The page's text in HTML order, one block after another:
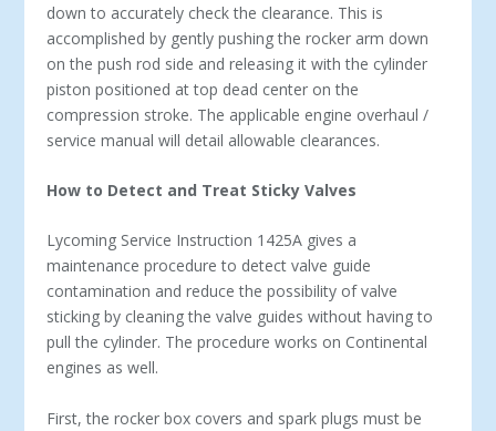
down to accurately check the clearance. This is
accomplished by gently pushing the rocker arm down
on the push rod side and releasing it with the cylinder
piston positioned at top dead center on the
compression stroke. The applicable engine overhaul /
service manual will detail allowable clearances.
How to Detect and Treat Sticky Valves
Lycoming Service Instruction 1425A gives a
maintenance procedure to detect valve guide
contamination and reduce the possibility of valve
sticking by cleaning the valve guides without having to
pull the cylinder. The procedure works on Continental
engines as well.
First, the rocker box covers and spark plugs must be